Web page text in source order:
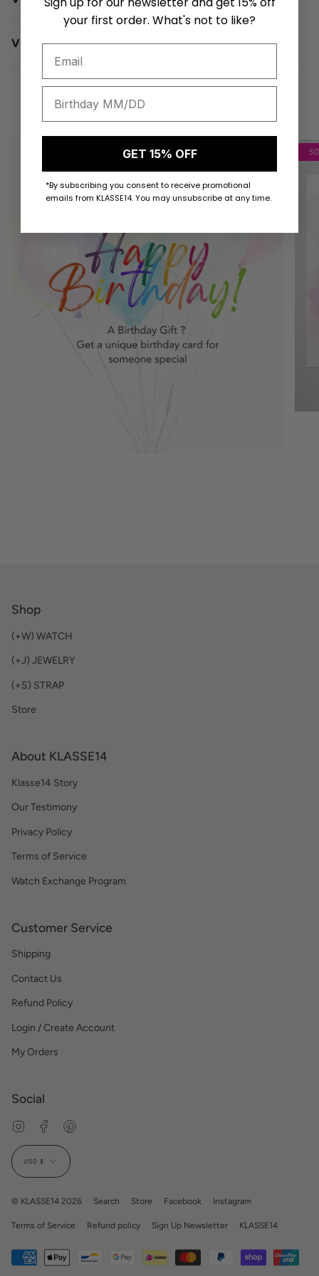
View Video - Meshband Adjustment
Get a unique birthday card!
Shop
(+W) WATCH
(+J) JEWELRY
(+S) STRAP
Store
About KLASSE14
Klasse14 Story
Our Testimony
Privacy Policy
Terms of Service
Watch Exchange Program
Customer Service
Shipping
Contact Us
Refund Policy
Login / Create Account
My Orders
Social
InstagramFacebook
Currency
USD $
© KLASSE14 2026 Search Store Facebook Instagram
Terms of Service Refund policy Sign Up Newsletter KLASSE14
your first order. What's not to like?
GET 15% OFF
*By subscribing you consent to receive promotional
emails from KLASSE14. You may unsubscribe at any time.